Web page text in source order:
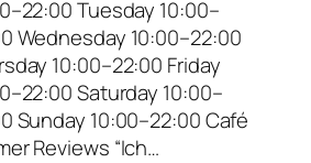
Tuesday 10:00–
Wednesday 10:00–22:00
10:00–22:00 Friday
Saturday 10:00–
Sunday 10:00–22:00 Café
Reviews “Ich…